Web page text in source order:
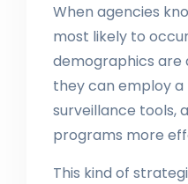
When agencies
most likely to
demographics are
they can employ
surveillance tools,
programs more
This kind of